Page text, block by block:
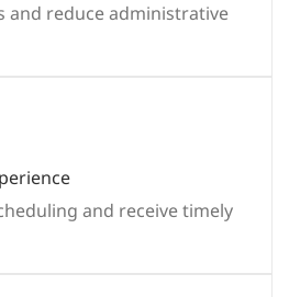
and reduce administrative
and receive timely